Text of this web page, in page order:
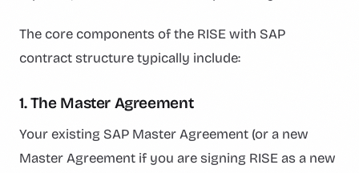
The core components of the RISE with SAP
contract structure typically include:
1. The Master Agreement
Your existing SAP Master Agreement (or a new
Master Agreement if you are signing RISE as a new